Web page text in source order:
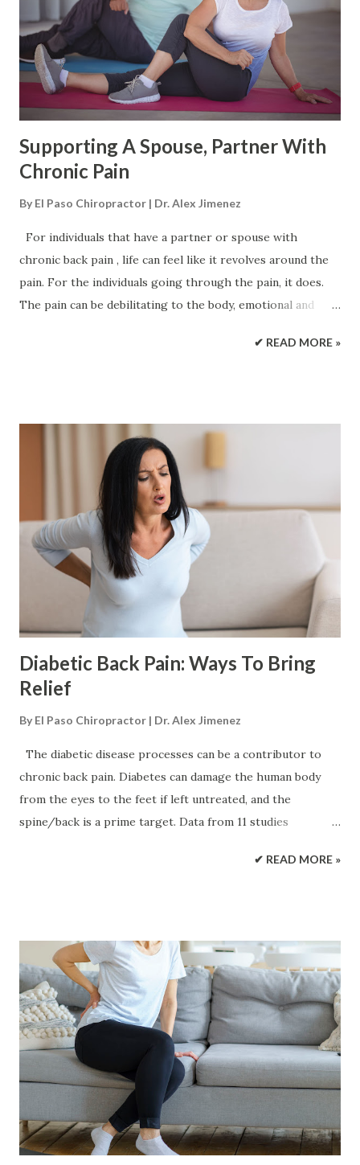
includes posture training, exercise, stretching, massage
therapy, and more. Below are a few of the benefits of
chiropractic spinal adjustments: Better joint health and
mobility Enhances physical and athletic abilities Restores
muscle balance which is seco...
Supporting A Spouse, Partner With
Chronic Pain
By El Paso Chiropractor | Dr. Alex Jimenez
For individuals that have a partner or spouse with
chronic back pain , life can feel like it revolves around the
pain. For the individuals going through the pain, it does.
The pain can be debilitating to the body, emotional and
pain can affect a partnership. But with the right support,
ways. The first is, the individual dealing with the pain talks
frequently about it . This can be viewed as constant
complaining, resulting in their spouse or partner becoming
irritated, cold, resentful, and frustrated by not knowing or
being able to help. The second way is, again the individual
dealing with the pain wants to avoid sounding needy, never
talk about the pain. This means instead they deal with the
pain in silence. However, this wears the individual down p...
✔ READ MORE »
Diabetic Back Pain: Ways To Bring
Relief
By El Paso Chiropractor | Dr. Alex Jimenez
The diabetic disease processes can be a contributor to
chronic back pain. Diabetes can damage the human body
from the eyes to the feet if left untreated, and the
spine/back is a prime target. Data from 11 studies
type 1 or type 2 diabetes. The results showed individuals
found to have diabetes in 2021. Diabetes primarily impacts
blood sugar/glucose levels. However, the disease can affect
several of the body's systems . It is a state of chronic
inflammation. Diabetic Back Pain Connection The
connection between diabetes and back pain include:
Neuropathy Diabetic neuropathy happens when constant
high glucose levels damage/injure the nerves. The result
is symptoms like pain, tingling, and numbness. It affects up
to 50% of individuals with diabetes and can lead t...
✔ READ MORE »